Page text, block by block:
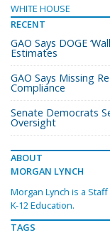
WHITE HOUSE
RECENT
GAO Says DOGE
Estimates
GAO Says Missing
Compliance
Senate Democrats
Oversight
ABOUT
MORGAN LYNCH
Morgan Lynch is a
K-12 Education.
TAGS